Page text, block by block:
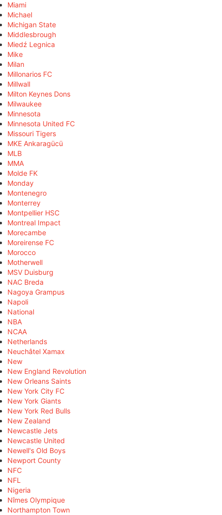
Miami
Michael
Michigan State
Middlesbrough
Miedź Legnica
Mike
Milan
Millonarios FC
Millwall
Milton Keynes Dons
Milwaukee
Minnesota
Minnesota United FC
Missouri Tigers
MKE Ankaragücü
MLB
MMA
Molde FK
Monday
Montenegro
Monterrey
Montpellier HSC
Montreal Impact
Morecambe
Moreirense FC
Morocco
Motherwell
MSV Duisburg
NAC Breda
Nagoya Grampus
Napoli
National
NBA
NCAA
Netherlands
Neuchâtel Xamax
New
New England Revolution
New Orleans Saints
New York City FC
New York Giants
New York Red Bulls
New Zealand
Newcastle Jets
Newcastle United
Newell's Old Boys
Newport County
NFC
NFL
Nigeria
Nîmes Olympique
Northampton Town